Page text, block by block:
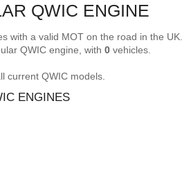
QWIC ENGINE
with a valid MOT on the road in the UK.
QWIC engine, with0 vehicles.
current QWIC models.
ENGINES